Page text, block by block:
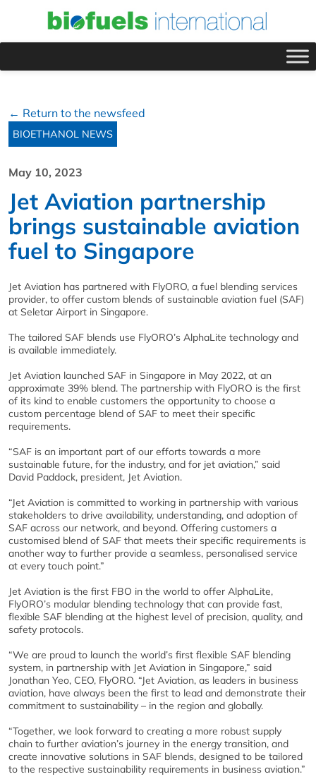
← Return to the newsfeed
BIOETHANOL NEWS
May 10, 2023
Jet Aviation partnership
brings sustainable aviation
fuel to Singapore
Jet Aviation has partnered with FlyORO, a fuel blending services
provider, to offer custom blends of sustainable aviation fuel (SAF)
at Seletar Airport in Singapore.
The tailored SAF blends use FlyORO’s AlphaLite technology and
is available immediately.
Jet Aviation launched SAF in Singapore in May 2022, at an
approximate 39% blend. The partnership with FlyORO is the first
of its kind to enable customers the opportunity to choose a
custom percentage blend of SAF to meet their specific
requirements.
“SAF is an important part of our efforts towards a more
sustainable future, for the industry, and for jet aviation,” said
David Paddock, president, Jet Aviation.
“Jet Aviation is committed to working in partnership with various
stakeholders to drive availability, understanding, and adoption of
SAF across our network, and beyond. Offering customers a
customised blend of SAF that meets their specific requirements is
another way to further provide a seamless, personalised service
at every touch point.”
Jet Aviation is the first FBO in the world to offer AlphaLite,
FlyORO’s modular blending technology that can provide fast,
flexible SAF blending at the highest level of precision, quality, and
safety protocols.
“We are proud to launch the world’s first flexible SAF blending
system, in partnership with Jet Aviation in Singapore,” said
Jonathan Yeo, CEO, FlyORO. “Jet Aviation, as leaders in business
aviation, have always been the first to lead and demonstrate their
commitment to sustainability – in the region and globally.
“Together, we look forward to creating a more robust supply
chain to further aviation’s journey in the energy transition, and
create innovative solutions in SAF blends, designed to be tailored
to the respective sustainability requirements in business aviation.”